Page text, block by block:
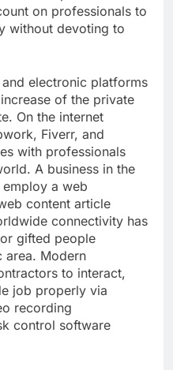
on professionals to
without devoting to
electronic platforms
of the private
On the internet
Fiverr, and
with professionals
A business in the
a web
content article
connectivity has
gifted people
area. Modern
to interact,
job properly via
recording
control software